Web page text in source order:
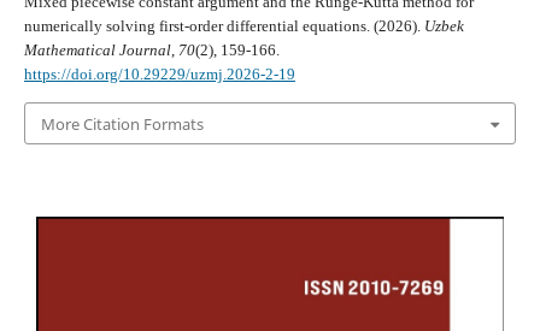
numerically solving first-order differential equations. (2026). Uzbek
Mathematical Journal, 70(2), 159-166.
https://doi.org/10.29229/uzmj.2026-2-19
More Citation Formats